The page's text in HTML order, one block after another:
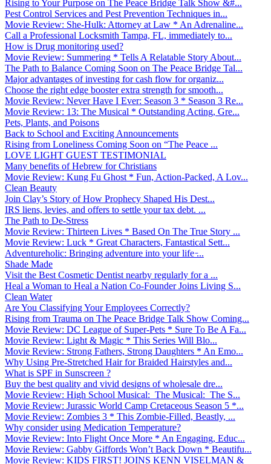
Rising to Your Purpose on The Peace Bridge Talk Show &#...
Pest Control Services and Pest Prevention Techniques in...
Movie Review: She-Hulk: Attorney at Law * An Adrenaline...
Call a Professional Locksmith Tampa, FL, immediately to...
How is Drug monitoring used?
Movie Review: Summering * Tells A Relatable Story About...
The Path to Balance Coming Soon on The Peace Bridge Tal...
Major advantages of investing for cash flow for organiz...
Choose the right edge booster extra strength for smooth...
Movie Review: Never Have I Ever: Season 3 * Season 3 Re...
Movie Review: 13: The Musical * Outstanding Acting, Gre...
Pets, Plants, and Poisons
Back to School and Exciting Announcements
Rising from Loneliness Coming Soon on “The Peace ...
LOVE LIGHT GUEST TESTIMONIAL
Many benefits of Hebrew for Christians
Movie Review: Kung Fu Ghost * Fun, Action-Packed, A Lov...
Clean Beauty
Join Clay’s Story of How Prophecy Shaped His Dest...
IRS liens, levies, and offers to settle your tax debt. ...
The Path to De-Stress
Movie Review: Thirteen Lives * Based On The True Story ...
Movie Review: Luck * Great Characters, Fantastical Sett...
Adventureholic: Bringing adventure into your life ̵...
Shade Made
Visit the Best Cosmetic Dentist nearby regularly for a ...
Heal a Woman to Heal a Nation Co-Founder Joins Living S...
Clean Water
Are You Classifying Your Employees Correctly?
Rising from Trauma on The Peace Bridge Talk Show Coming...
Movie Review: DC League of Super-Pets * Sure To Be A Fa...
Movie Review: Light & Magic * This Series Will Blo...
Movie Review: Strong Fathers, Strong Daughters * An Emo...
Why Using Pre-Stretched Hair for Braided Hairstyles and...
What is SPF in Sunscreen ?
Buy the best quality and vivid designs of wholesale dre...
Movie Review: High School Musical: The Musical: The S...
Movie Review: Jurassic World Camp Cretaceous Season 5 *...
Movie Review: Zombies 3 * This Zombie-Filled, Beastly, ...
Why consider using Medication Temperature?
Movie Review: Into Flight Once More * An Engaging, Educ...
Movie Review: Gabby Giffords Won’t Back Down * Beautifu...
Movie Review: KIDS FIRST! JOINS KENN VISELMAN &